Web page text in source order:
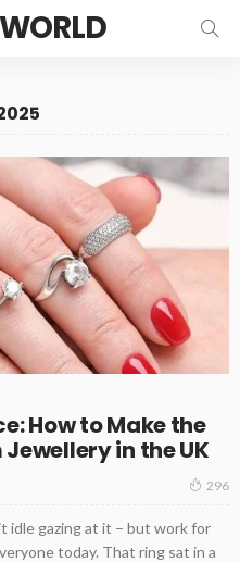
How to Make the
in the UK
296
idle gazing at it − but work for
today. That ring sat in a